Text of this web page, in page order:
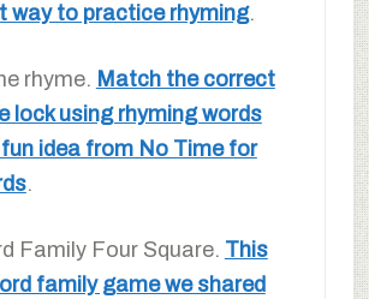
way to practice rhyming.
rhyme. Match the correct
lock using rhyming words
idea from No Time for
.
Family Four Square. This
family game we shared